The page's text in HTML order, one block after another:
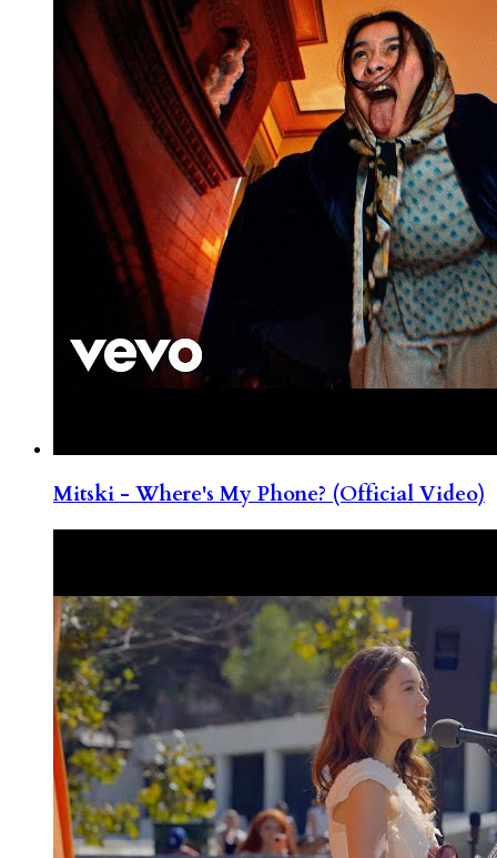
Mitski - Where's My Phone? (Official Video)